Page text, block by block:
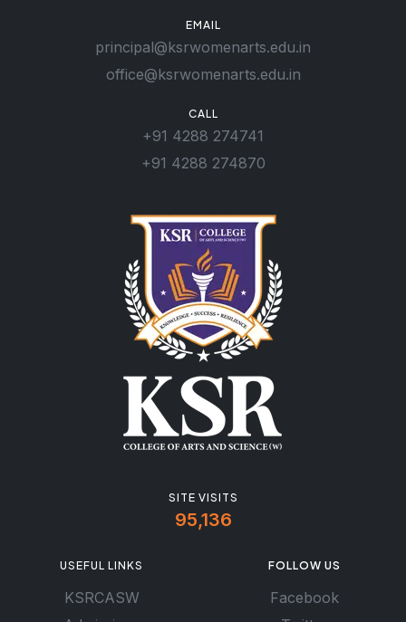
EMAIL
principal@ksrwomenarts.edu.in
office@ksrwomenarts.edu.in
CALL
+91 4288 274741
+91 4288 274870
USEFUL LINKS
KSRCASW
FOLLOW US
Facebook
SITE VISITS
95,136